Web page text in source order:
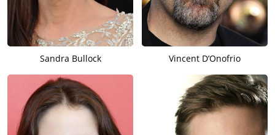
Sandra Bullock Vincent D’Onofrio